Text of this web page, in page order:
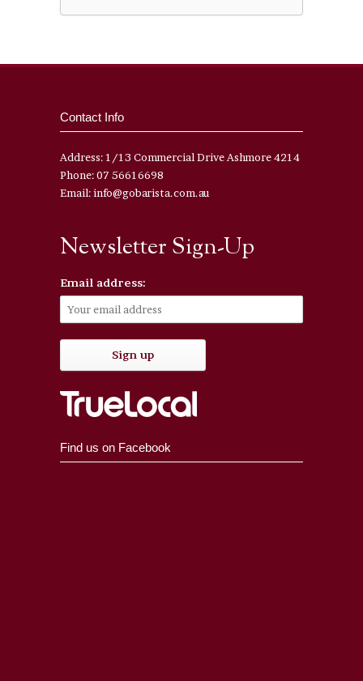
Contact Info
Address: 1/13 Commercial Drive Ashmore 4214
Phone: 07 56616698
Email: info@gobarista.com.au
Newsletter Sign-Up
Email address:
Find us on Facebook